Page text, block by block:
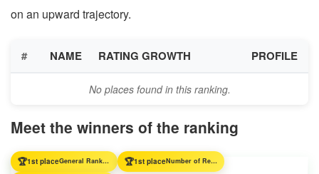
on an upward trajectory.
# NAME RATING GROWTH PROFILE
No places found in this ranking.
Meet the winners of the ranking
🏆1st place General Ranking 🏆1st place Number of Reviews